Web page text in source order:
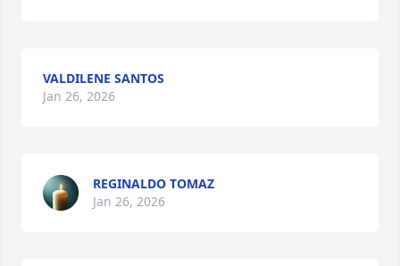
VALDILENE SANTOS
Jan 26, 2026
REGINALDO TOMAZ
Jan 26, 2026